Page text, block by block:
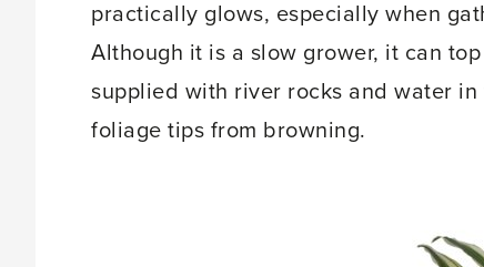
practically glows, especially when
Although it is a slow grower, it can
supplied with river rocks and water
foliage tips from browning.